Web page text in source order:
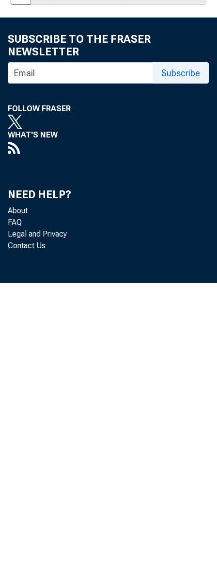
SUBSCRIBE TO THE FRASER
NEWSLETTER
Subscribe
FOLLOW FRASER
WHAT'S NEW
NEED HELP?
About
FAQ
Legal and Privacy
Contact Us